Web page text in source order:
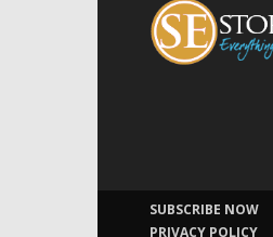
SUBSCRIBE NOW
PRIVACY POLICY